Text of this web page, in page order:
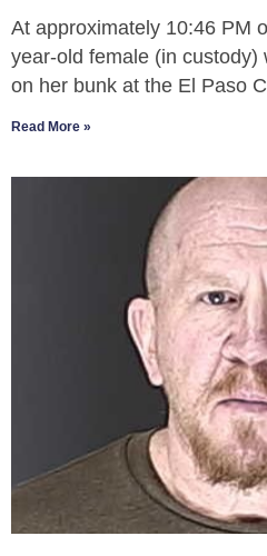
At approximately 10:46 PM
year-old female (in custody)
on her bunk at the El Paso
Read More »